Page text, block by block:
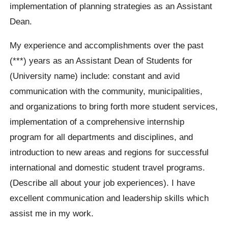
implementation of planning strategies as an Assistant
Dean.
My experience and accomplishments over the past
(***) years as an Assistant Dean of Students for
(University name) include: constant and avid
communication with the community, municipalities,
and organizations to bring forth more student services,
implementation of a comprehensive internship
program for all departments and disciplines, and
introduction to new areas and regions for successful
international and domestic student travel programs.
(Describe all about your job experiences). I have
excellent communication and leadership skills which
assist me in my work.